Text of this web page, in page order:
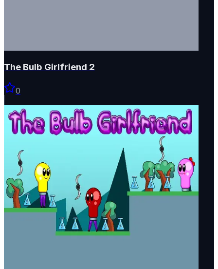
The Bulb Girlfriend 2
0